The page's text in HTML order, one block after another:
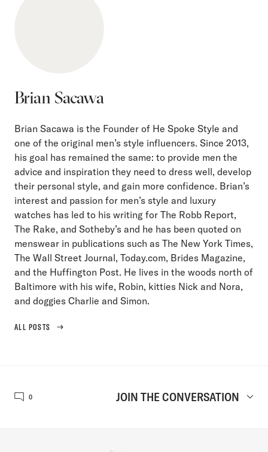
Brian Sacawa
Brian Sacawa is the Founder of He Spoke Style and
one of the original men’s style influencers. Since 2013,
his goal has remained the same: to provide men the
advice and inspiration they need to dress well, develop
their personal style, and gain more confidence. Brian’s
interest and passion for men’s style and luxury
watches has led to his writing for The Robb Report,
The Rake, and Sotheby’s and he has been quoted on
menswear in publications such as The New York Times,
The Wall Street Journal, Today.com, Brides Magazine,
and the Huffington Post. He lives in the woods north of
Baltimore with his wife, Robin, kitties Nick and Nora,
and doggies Charlie and Simon.
ALL POSTS
0 JOIN THE CONVERSATION